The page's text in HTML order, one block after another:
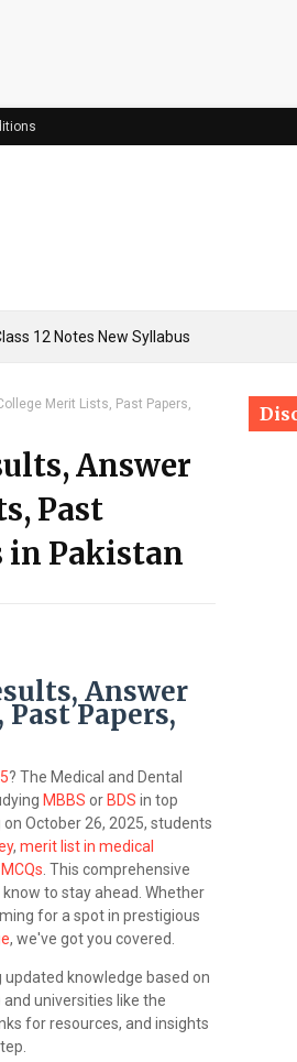
12 Notes New Syllabus
Merit Lists, Past Papers,
Answer
Past
in Pakistan
Answer
Papers,
? The Medical and Dental
MBBS or BDS in top
October 26, 2025, students
, merit list in medical
. This comprehensive
to stay ahead. Whether
for a spot in prestigious
, we've got you covered.
updated knowledge based on
universities like the
for resources, and insights